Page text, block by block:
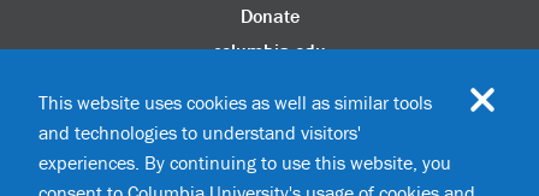
Donate
columbia.edu
Update Your Information
Disability Services
This website uses cookies as well as similar tools
and technologies to understand visitors'
experiences. By continuing to use this website, you